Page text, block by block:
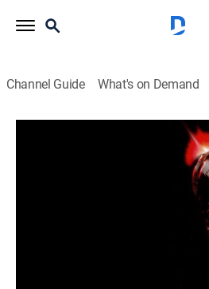
Channel Guide What's on Demand
El corazón del guerrero
Beldar y Sonja, una pareja de
piedra preciosa con forma de
tétrica cripta de la Orden de Los
lugar, se dan cuenta de que la